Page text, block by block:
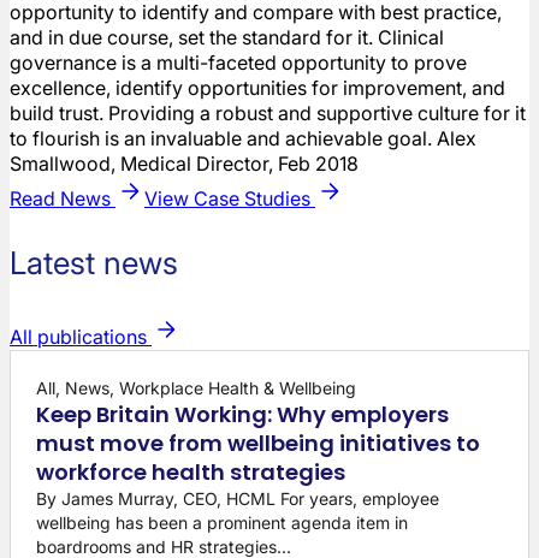
opportunity to identify and compare with best practice,
and in due course, set the standard for it. Clinical
governance is a multi-faceted opportunity to prove
excellence, identify opportunities for improvement, and
build trust. Providing a robust and supportive culture for it
to flourish is an invaluable and achievable goal. Alex
Smallwood, Medical Director, Feb 2018
Read News
View Case Studies
Latest news
All publications
All, News, Workplace Health & Wellbeing
Keep Britain Working: Why employers
must move from wellbeing initiatives to
workforce health strategies
By James Murray, CEO, HCML For years, employee
wellbeing has been a prominent agenda item in
boardrooms and HR strategies...